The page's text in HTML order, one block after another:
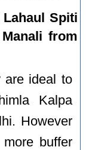
Spiti
from
are ideal to
Kalpa
However
buffer